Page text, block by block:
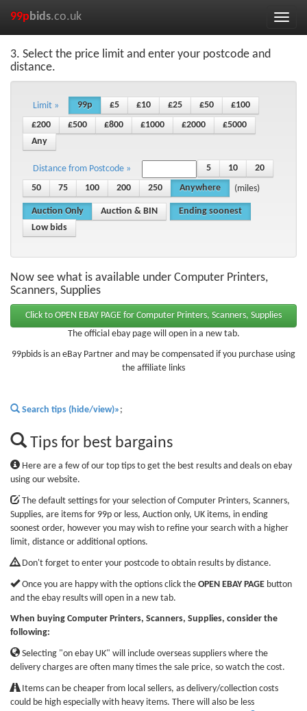
Toggle
99pbids.co.uk
3. Select the price limit and enter your postcode and
distance.
Limit » 99p £5 £10 £25 £50
£100
£200
£500 £800 £1000 £2000
£5000
Any
Distance from Postcode » 5 10
20
50
75 100 200 250 Anywhere (miles)
Auction Only Auction & BIN
Ending soonest
Low bids
Now see what is available under Computer Printers,
Scanners, Supplies
The official ebay page will open in a new tab.
99pbids is an eBay Partner and may be compensated if you purchase using
the affiliate links
Search tips (hide/view)» ;
Tips for best bargains
Here are a few of our top tips to get the best results and deals on ebay
using our website.
The default settings for your selection of Computer Printers, Scanners,
Supplies, are items for 99p or less, Auction only, UK items, in ending
soonest order, however you may wish to refine your search with a higher
limit, distance or additional options.
Don't forget to enter your postcode to obtain results by distance.
Once you are happy with the options click the OPEN EBAY PAGE button
and the ebay results will open in a new tab.
When buying Computer Printers, Scanners, Supplies, consider the
following:
Selecting "on ebay UK" will include overseas suppliers where the
delivery charges are often many times the sale price, so watch the cost.
Items can be cheaper from local sellers, as delivery/collection costs
could be high especially with heavy items. There will also be less